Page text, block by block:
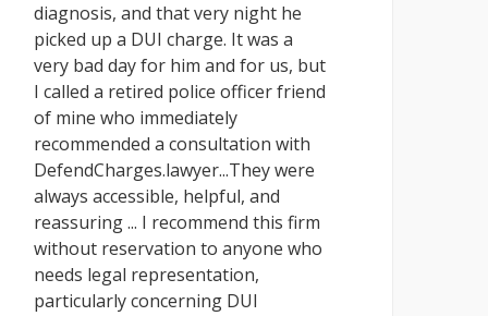
diagnosis, and that very night he
picked up a DUI charge. It was a
very bad day for him and for us, but
I called a retired police officer friend
of mine who immediately
recommended a consultation with
DefendCharges.lawyer...They were
always accessible, helpful, and
reassuring ... I recommend this firm
without reservation to anyone who
needs legal representation,
particularly concerning DUI